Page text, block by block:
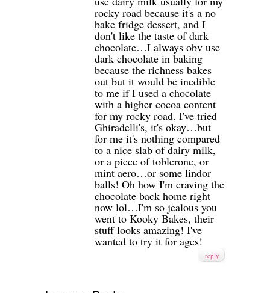
rocky road because it's a no
bake fridge dessert, and I
don't like the taste of dark
chocolate…I always obv use
dark chocolate in baking
because the richness bakes
out but it would be inedible
to me if I used a chocolate
with a higher cocoa content
for my rocky road. I've tried
Ghiradelli's, it's okay…but
for me it's nothing compared
to a nice slab of dairy milk,
or a piece of toblerone, or
mint aero…or some lindor
balls! Oh how I'm craving the
chocolate back home right
now lol…I'm so jealous you
went to Kooky Bakes, their
stuff looks amazing! I've
wanted to try it for ages!
reply